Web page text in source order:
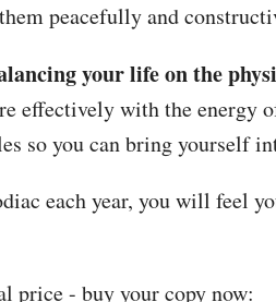
peacefully and
your life on the
effectively with the energy
so you can bring yourself
each year, you will feel
price - buy your copy now: